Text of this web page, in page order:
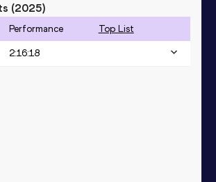
(2025)
Performance Top List
2:16:18